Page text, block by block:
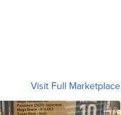
Visit Full Marketplace